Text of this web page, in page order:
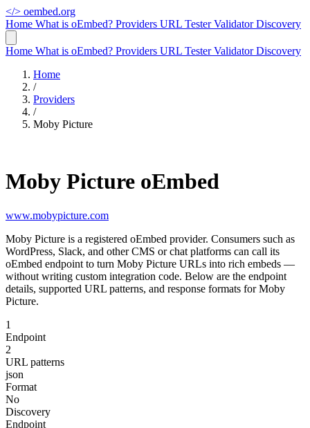
</> oembed.org
Home What is oEmbed? Providers URL TesterValidatorDiscovery
Home What is oEmbed? Providers URL TesterValidatorDiscovery
Home
/
Providers
/
Moby Picture
Moby Picture oEmbed
www.mobypicture.com
Moby Picture is a registered oEmbed provider. Consumers such as
WordPress, Slack, and other CMS or chat platforms can call its
oEmbed endpoint to turn Moby Picture URLs into rich embeds —
without writing custom integration code. Below are the endpoint
details, supported URL patterns, and response formats for Moby
Picture.
1
Endpoint
2
URL patterns
json
Format
No
Discovery
Endpoint